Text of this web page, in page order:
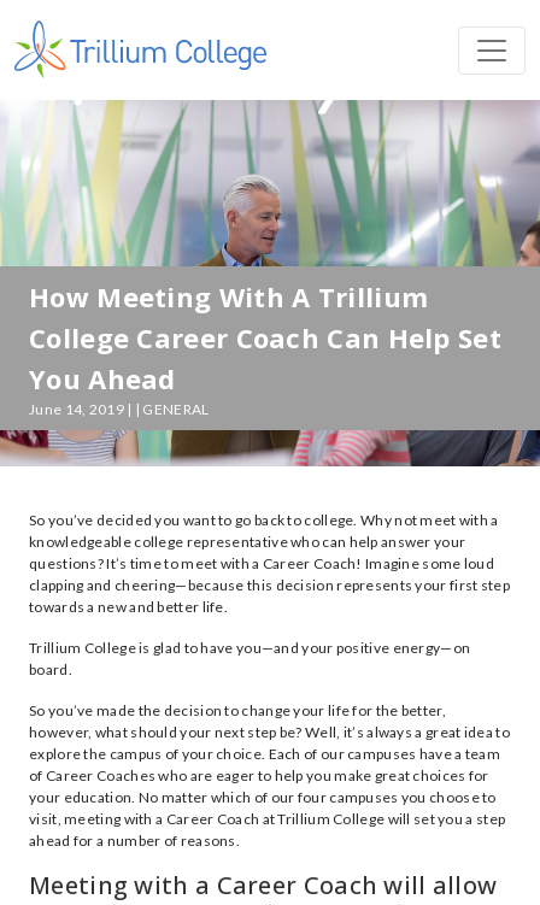
How Meeting With A Trillium
College Career Coach Can Help Set
You Ahead
June 14, 2019 | | GENERAL
So you’ve decided you want to go back to college. Why not meet with a
knowledgeable college representative who can help answer your
questions? It’s time to meet with a Career Coach! Imagine some loud
clapping and cheering—because this decision represents your first step
towards a new and better life.
Trillium College is glad to have you—and your positive energy—on
board.
So you’ve made the decision to change your life for the better,
however, what should your next step be? Well, it’s always a great idea to
explore the campus of your choice. Each of our campuses have a team
of Career Coaches who are eager to help you make great choices for
your education. No matter which of our four campuses you choose to
visit, meeting with a Career Coach at Trillium College will set you a step
ahead for a number of reasons.
Meeting with a Career Coach will allow